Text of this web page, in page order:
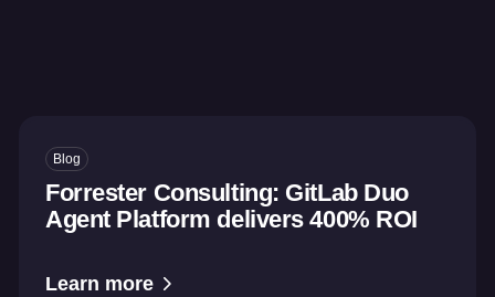
Blog
Forrester Consulting: GitLab Duo
Agent Platform delivers 400% ROI
Learn more